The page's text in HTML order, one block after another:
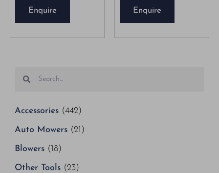
Accessories (442)
Auto Mowers (21)
Blowers (18)
Other Tools (23)
Enquire Enquire